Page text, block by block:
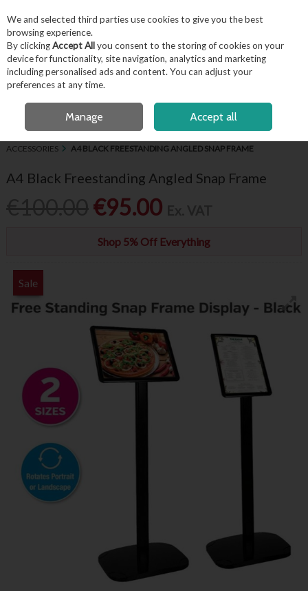
Skip to content
Menu Account Search
OPEN A CUSTOMER ACCOUNT
FREE LOCAL DELIVERY OVER €50*
ACCESSORIES
A4 BLACK FREESTANDING ANGLED SNAP FRAME
A4 Black Freestanding Angled Snap Frame
€95.00
Shop 5% Off Everything
Sale
We and selected third parties use cookies to give you the best
browsing experience.
By clickingAccept Allyou consent to the storing of cookies on your
device for functionality, site navigation, analytics and marketing
including personalised ads and content. You can adjust your
preferences at any time.
Manage Accept all